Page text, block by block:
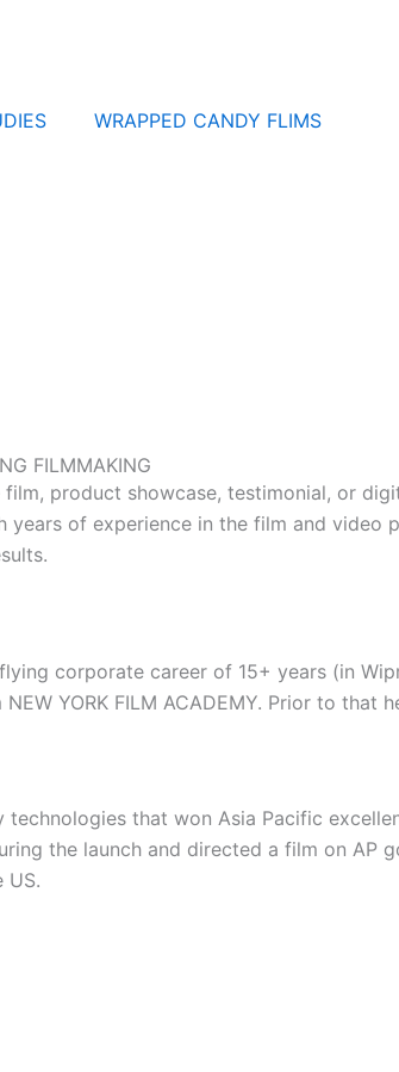
WRAPPED CANDY FLIMS
FILMMAKING
product showcase, testimonial, or
of experience in the film and video
corporate career of 15+ years (in
YORK FILM ACADEMY. Prior to that
that won Asia Pacific
the launch and directed a film on AP
US.